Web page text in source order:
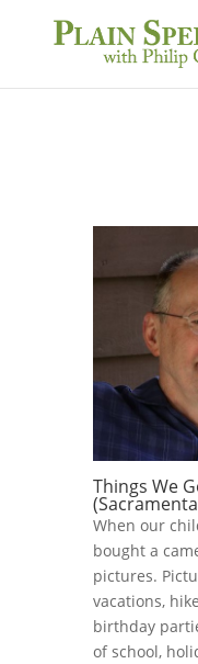
Things We
When our
bought a
pictures.
vacations,
birthday
of school,